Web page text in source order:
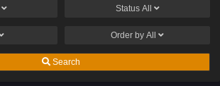
Status All
Order by All
Search